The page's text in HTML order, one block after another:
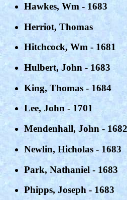
Hawkes, Wm - 1683
Herriot, Thomas
Hitchcock, Wm - 1681
Hulbert, John - 1683
King, Thomas - 1684
Lee, John - 1701
Mendenhall, John - 1682
Newlin, Hicholas - 1683
Park, Nathaniel - 1683
Phipps, Joseph - 1683